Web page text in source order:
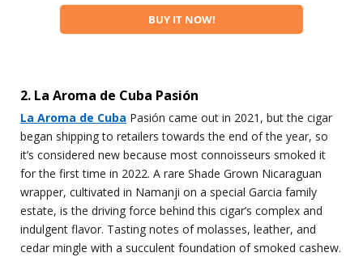
BUY IT NOW!
2. La Aroma de Cuba Pasión
La Aroma de Cuba Pasión came out in 2021, but the cigar
began shipping to retailers towards the end of the year, so
it’s considered new because most connoisseurs smoked it
for the first time in 2022. A rare Shade Grown Nicaraguan
wrapper, cultivated in Namanji on a special Garcia family
estate, is the driving force behind this cigar’s complex and
indulgent flavor. Tasting notes of molasses, leather, and
cedar mingle with a succulent foundation of smoked cashew.